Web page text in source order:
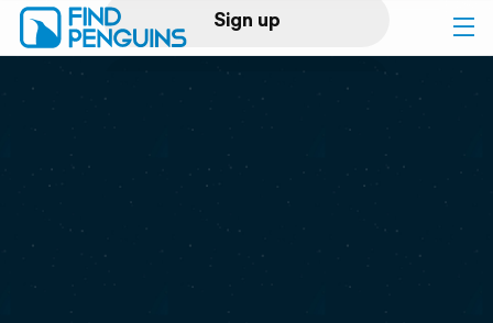
Sign up
Log in
Print a book
Flyover video